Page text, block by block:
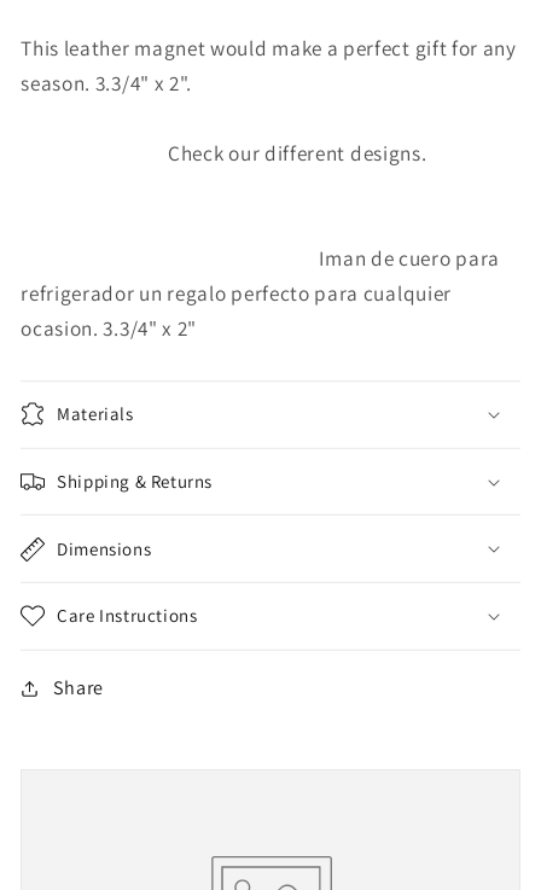
eggs
eggs
)
This leather magnet would make a perfect gift for any
season. 3.3/4" x 2".
Check our different designs.
Iman de cuero para
refrigerador un regalo perfecto para cualquier
ocasion. 3.3/4" x 2"
Materials
Shipping & Returns
Dimensions
Care Instructions
Share